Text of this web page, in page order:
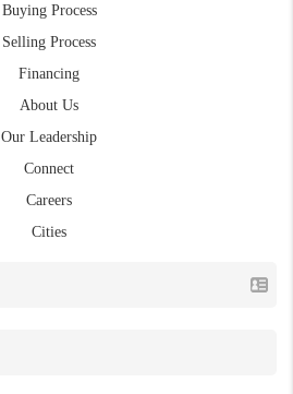
Buying Process
Selling Process
Financing
About Us
Our Leadership
Connect
Careers
Cities